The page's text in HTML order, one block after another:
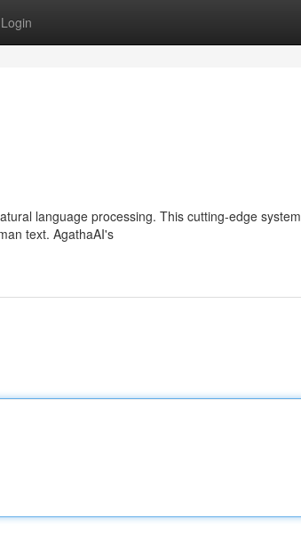
Login
language processing. This cutting-edge system
text. AgathaAI's